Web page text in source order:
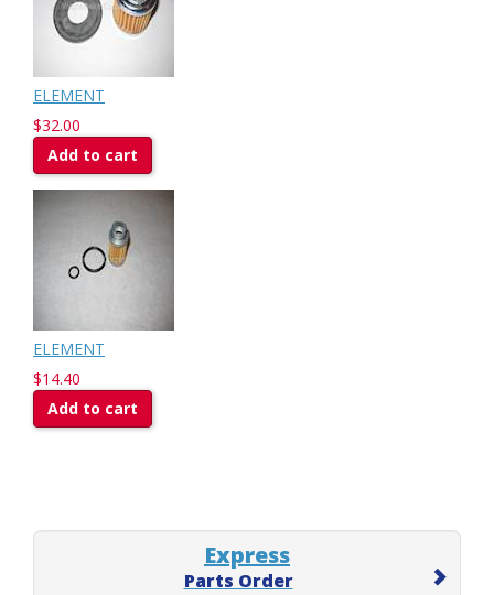
ELEMENT
$32.00
Add to cart
ELEMENT
$14.40
Add to cart
Express
Parts Order